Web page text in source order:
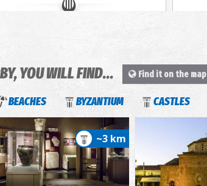
YOU WILL FIND... Find it on the map
BEACHES BYZANTIUM CASTLES
~3 km